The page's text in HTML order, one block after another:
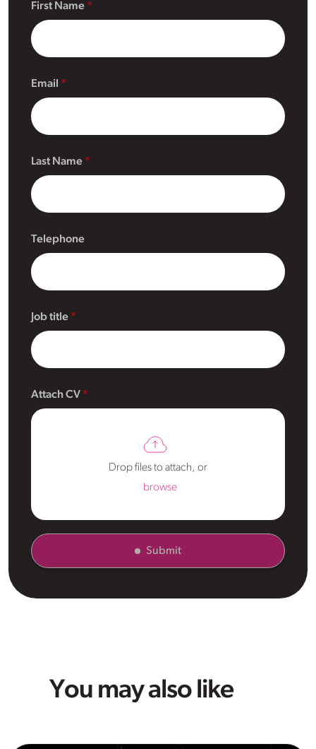
First Name
Email
Last Name
Telephone
Job title
Attach CV
Drop files to attach, or
browse
Submit
You may also like